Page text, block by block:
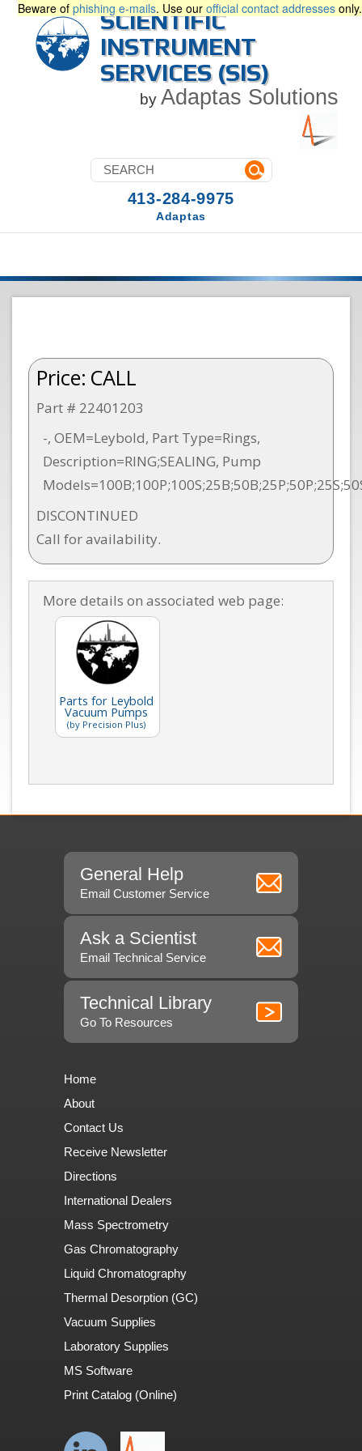
Beware of phishing e-mails. Use our official contact addresses only.
SCIENTIFIC
INSTRUMENT
SERVICES (SIS)
by Adaptas Solutions
413-284-9975
Adaptas
Price: CALL
Part # 22401203
-, OEM=Leybold, Part Type=Rings,
Description=RING;SEALING, Pump
DISCONTINUED
Call for availability.
More details on associated web page:
Parts for Leybold
Vacuum Pumps
(by Precision Plus)
General Help
Email Customer Service
Ask a Scientist
Email Technical Service
Technical Library
Go To Resources
Home
About
Contact Us
Receive Newsletter
Directions
International Dealers
Mass Spectrometry
Gas Chromatography
Liquid Chromatography
Thermal Desorption (GC)
Vacuum Supplies
Laboratory Supplies
MS Software
Print Catalog (Online)